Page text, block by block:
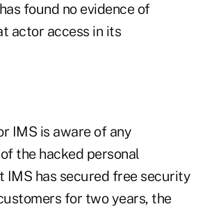
found no evidence of
actor access in its
IMS is aware of any
the hacked personal
IMS has secured free security
for two years, the